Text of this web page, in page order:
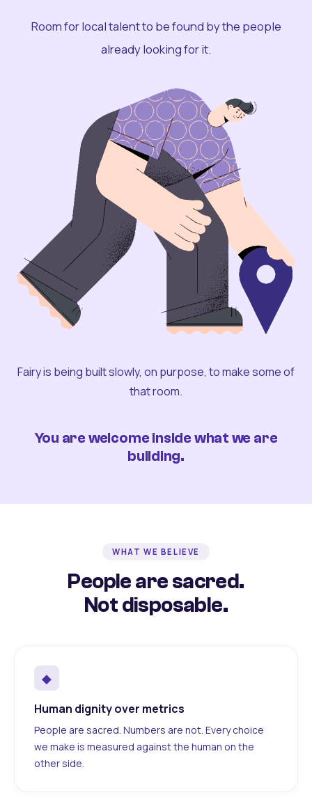
Room for local talent to be found by the people
already looking for it.
Fairy is being built slowly, on purpose, to make some of
that room.
You are welcome inside what we are
building.
WHAT WE BELIEVE
People are sacred.
Not disposable.
◆
Human dignity over metrics
People are sacred. Numbers are not. Every choice
we make is measured against the human on the
other side.